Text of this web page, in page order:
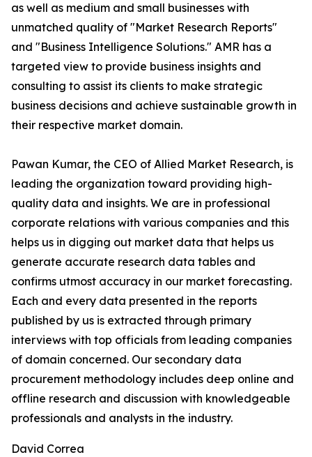
as well as medium and small businesses with
unmatched quality of "Market Research Reports"
and "Business Intelligence Solutions." AMR has a
targeted view to provide business insights and
consulting to assist its clients to make strategic
business decisions and achieve sustainable growth in
their respective market domain.
Pawan Kumar, the CEO of Allied Market Research, is
leading the organization toward providing high-
quality data and insights. We are in professional
corporate relations with various companies and this
helps us in digging out market data that helps us
generate accurate research data tables and
confirms utmost accuracy in our market forecasting.
Each and every data presented in the reports
published by us is extracted through primary
interviews with top officials from leading companies
of domain concerned. Our secondary data
procurement methodology includes deep online and
offline research and discussion with knowledgeable
professionals and analysts in the industry.
David Correa